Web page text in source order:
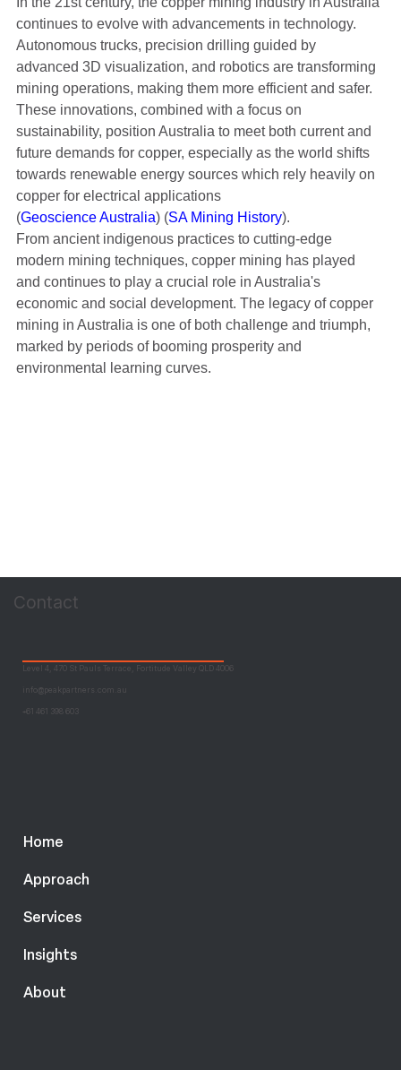
continues to evolve with advancements in technology.
Autonomous trucks, precision drilling guided by
advanced 3D visualization, and robotics are transforming
mining operations, making them more efficient and safer.
These innovations, combined with a focus on
sustainability, position Australia to meet both current and
future demands for copper, especially as the world shifts
towards renewable energy sources which rely heavily on
copper for electrical applications​
(Geoscience Australia)​​ (SA Mining History)​.
From ancient indigenous practices to cutting-edge
modern mining techniques, copper mining has played
and continues to play a crucial role in Australia's
economic and social development. The legacy of copper
mining in Australia is one of both challenge and triumph,
marked by periods of booming prosperity and
environmental learning curves.
Contact
Level 4, 470 St Pauls Terrace, Fortitude Valley QLD 4006
info@ peakpartners.com.au
+61 461 398 603
Home
Approach
Services
Insights
About